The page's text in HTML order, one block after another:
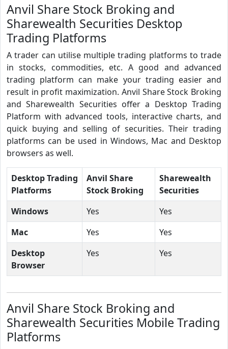
Anvil Share Stock Broking and
Sharewealth Securities Desktop
Trading Platforms
A trader can utilise multiple trading platforms to trade
in stocks, commodities, etc. A good and advanced
trading platform can make your trading easier and
result in profit maximization. Anvil Share Stock Broking
and Sharewealth Securities offer a Desktop Trading
Platform with advanced tools, interactive charts, and
quick buying and selling of securities. Their trading
platforms can be used in Windows, Mac and Desktop
browsers as well.
Desktop Trading
Platforms
Anvil Share
Stock Broking
Sharewealth
Securities
Windows
Yes
Yes
Mac
Yes
Yes
Desktop
Browser
Yes Yes
Anvil Share Stock Broking and
Sharewealth Securities Mobile Trading
Platforms